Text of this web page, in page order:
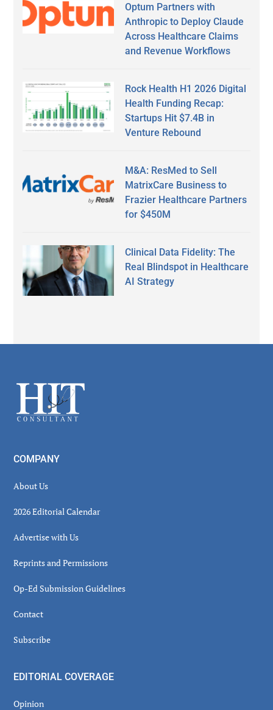
Optum Partners with
Anthropic to Deploy Claude
Across Healthcare Claims
and Revenue Workflows
Rock Health H1 2026 Digital
Health Funding Recap:
Startups Hit $7.4B in
Venture Rebound
M&A: ResMed to Sell
MatrixCare Business to
Frazier Healthcare Partners
for $450M
Clinical Data Fidelity: The
Real Blindspot in Healthcare
AI Strategy
Footer
COMPANY
About Us
2026 Editorial Calendar
Advertise with Us
Reprints and Permissions
Op-Ed Submission Guidelines
Contact
Subscribe
EDITORIAL COVERAGE
Opinion